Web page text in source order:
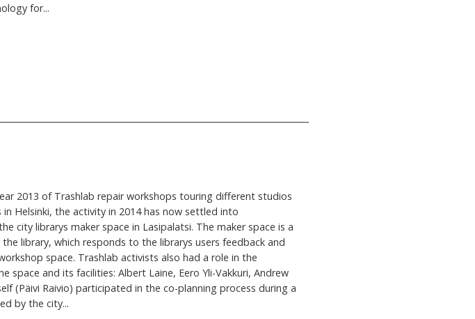
for...
2013 of Trashlab repair workshops touring different studios
in Helsinki, the activity in 2014 has now settled into
city librarys maker space in Lasipalatsi. The maker space is a
library, which responds to the librarys users feedback and
space. Trashlab activists also had a role in the
space and its facilities: Albert Laine, Eero Yli-Vakkuri, Andrew
(Päivi Raivio) participated in the co-planning process during a
by the city...